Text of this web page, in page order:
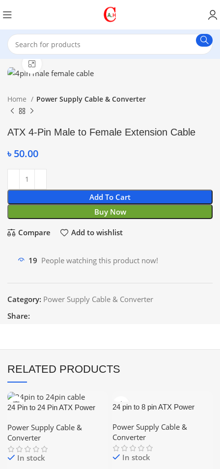
Home Power Supply Cable & Converter
ATX 4-Pin Male to Female Extension Cable
৳ 50.00
Add To Cart
Buy Now
Compare Add to wishlist
19 People watching this product now!
Category: Power Supply Cable & Converter
Share:
RELATED PRODUCTS
24 Pin to 24 Pin ATX Power
(Male/Female)
Power Supply Cable &
Converter
In stock
24 pin to 8 pin ATX Power
Power Supply Cable &
Converter
In stock